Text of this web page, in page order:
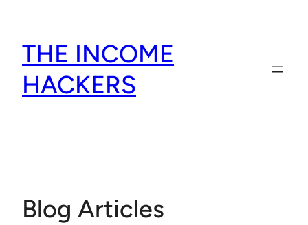
content
THE INCOME
HACKERS
Blog Articles